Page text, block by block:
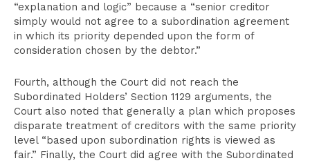
“explanation and logic” because a “senior creditor
simply would not agree to a subordination agreement
in which its priority depended upon the form of
consideration chosen by the debtor.”
Fourth, although the Court did not reach the
Subordinated Holders’ Section 1129 arguments, the
Court also noted that generally a plan which proposes
disparate treatment of creditors with the same priority
level “based upon subordination rights is viewed as
fair.” Finally, the Court did agree with the Subordinated